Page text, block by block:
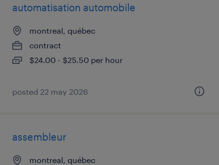
automatisation automobile
montreal, québec
contract
$24.00 - $25.50 per hour
posted 22 may 2026
assembleur
montreal, québec